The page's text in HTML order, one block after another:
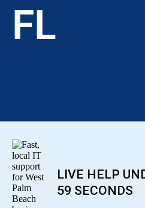
FL
LIVE HELP
59 SECONDS